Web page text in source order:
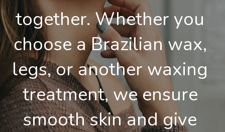
together. Whether you
choose a Brazilian wax,
legs, or another waxing
treatment, we ensure
smooth skin and give